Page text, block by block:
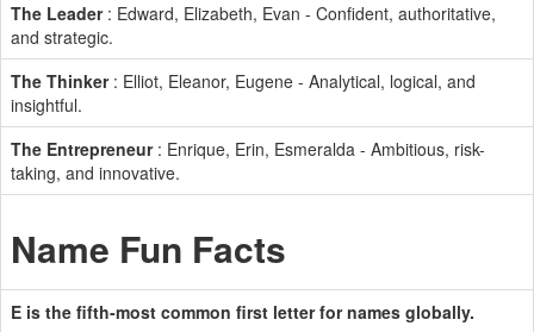
The Leader: Edward, Elizabeth, Evan - Confident, authoritative,
and strategic.
The Thinker: Elliot, Eleanor, Eugene - Analytical, logical, and
insightful.
The Entrepreneur: Enrique, Erin, Esmeralda - Ambitious, risk-
taking, and innovative.
Name Fun Facts
E is the fifth-most common first letter for names globally.